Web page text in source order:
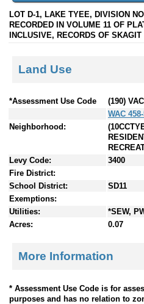
LOT D-1, LAKE TYEE, DIVISION
RECORDED IN VOLUME 11 OF
INCLUSIVE, RECORDS OF
Land Use
*Assessment Use Code
(190)
WAC
Neighborhood:
Levy Code:
3400
Fire District:
School District:
SD11
Exemptions:
Utilities:
*SEW,
Acres:
0.07
More Information
* Assessment Use Code is for
purposes and has no relation to